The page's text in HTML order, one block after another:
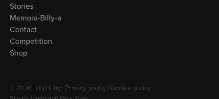
Stories
Memora-Billy-a
Contact
Competition
Shop
© 2026 Billy Duffy | Privacy policy | Cookie policy